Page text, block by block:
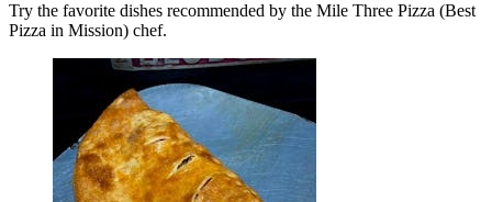
Try the favorite dishes recommended by the Mile Three Pizza (Best
Pizza in Mission) chef.